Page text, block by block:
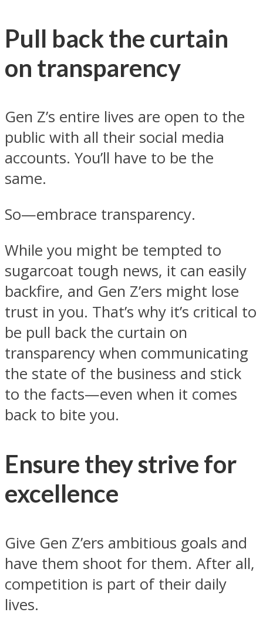
Pull back the curtain
on transparency
Gen Z’s entire lives are open to the
public with all their social media
accounts. You’ll have to be the
same.
So—embrace transparency.
While you might be tempted to
sugarcoat tough news, it can easily
backfire, and Gen Z’ers might lose
trust in you. That’s why it’s critical to
be pull back the curtain on
transparency when communicating
the state of the business and stick
to the facts—even when it comes
back to bite you.
Ensure they strive for
excellence
Give Gen Z’ers ambitious goals and
have them shoot for them. After all,
competition is part of their daily
lives.